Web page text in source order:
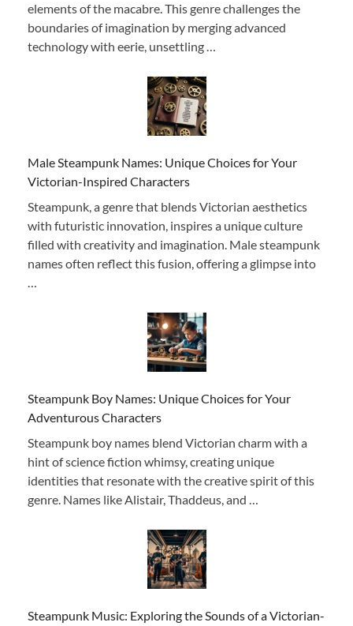
elements of the macabre. This genre challenges the
boundaries of imagination by merging advanced
technology with eerie, unsettling …
Male Steampunk Names: Unique Choices for Your
Victorian-Inspired Characters
Steampunk, a genre that blends Victorian aesthetics
with futuristic innovation, inspires a unique culture
filled with creativity and imagination. Male steampunk
names often reflect this fusion, offering a glimpse into
…
Steampunk Boy Names: Unique Choices for Your
Adventurous Characters
Steampunk boy names blend Victorian charm with a
hint of science fiction whimsy, creating unique
identities that resonate with the creative spirit of this
genre. Names like Alistair, Thaddeus, and …
Steampunk Music: Exploring the Sounds of a Victorian-